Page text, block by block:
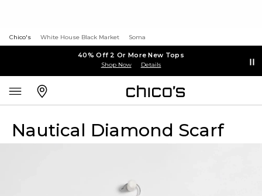
Chico's White House Black Market Soma
40% Off 2 Or More New Tops
Shop Now Details
Nautical Diamond Scarf